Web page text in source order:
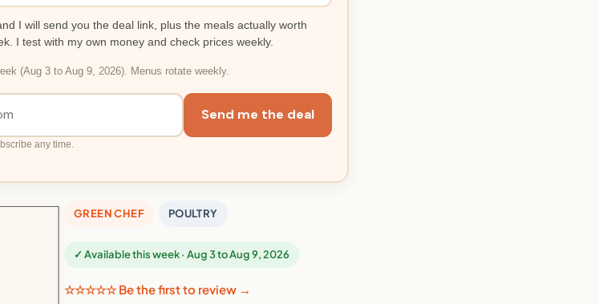
I will send you the deal link, plus the meals actually worth
I test with my own money and check prices weekly.
(Aug 3 to Aug 9, 2026). Menus rotate weekly.
Send me the deal
any time.
GREEN CHEF POULTRY
✓ Available this week · Aug 3 to Aug 9, 2026
☆☆☆☆☆ Be the first to review →